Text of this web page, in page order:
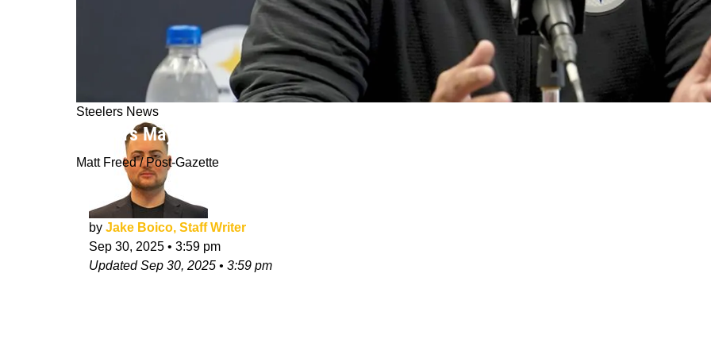
Steelers News
Steelers May Choose To Hold Off On New Acquisition Despite Brutal Injury To Key
Matt Freed / Post-Gazette
by Jake Boico, Staff Writer
Sep 30, 2025 • 3:59 pm
UpdatedSep 30, 2025 • 3:59 pm